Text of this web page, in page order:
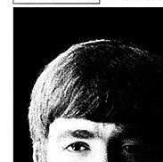
Last updated on August 21,
Overview
Albums
Concerts
Filter